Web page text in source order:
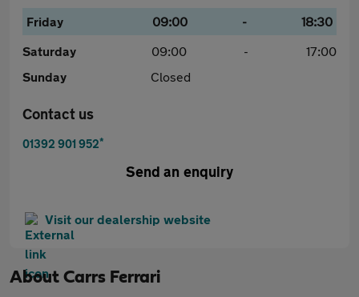
Friday
09:00 -
18:30
Saturday
09:00 -
17:00
Sunday
Closed
Contact us
01392 901 952*
Send an enquiry
Visit our dealership website
About Carrs Ferrari